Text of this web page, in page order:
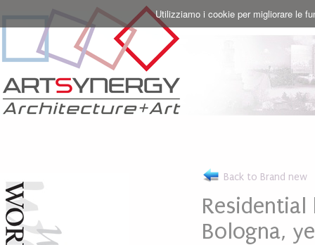
Utilizziamo i cookie per migliorare le
Back to Brand new
Bologna,